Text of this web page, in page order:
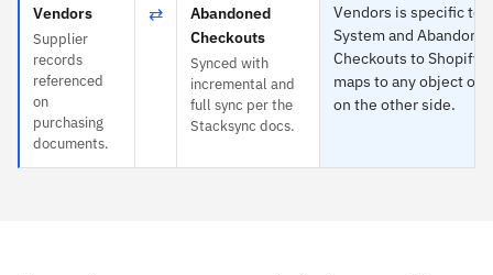
Vendors
Supplier
records
referenced
on
purchasing
documents.
⇄
Abandoned
Checkouts
Synced with
incremental and
full sync per the
Stacksync docs.
Vendors is specific to
System and
Checkouts to Shopify
maps to any object or
on the other side.